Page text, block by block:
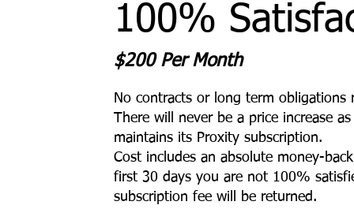
100%
$200 Per Month
No contracts or long term obligations
There will never be a price increase
maintains its Proxity subscription.
Cost includes an absolute money-
first 30 days you are not 100%
subscription fee will be returned.